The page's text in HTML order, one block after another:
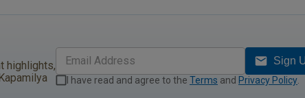
highlights,
Sign
I have read and agree to the Terms and Privacy Policy